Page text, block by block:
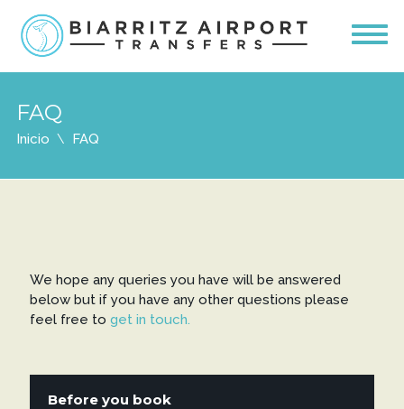
FAQ
Inicio FAQ
We hope any queries you have will be answered
below but if you have any other questions please
feel free to get in touch.
Before you book